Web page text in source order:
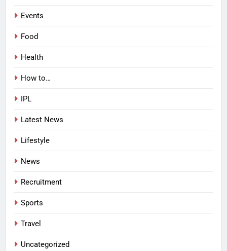
Events
Food
Health
How to…
IPL
Latest News
Lifestyle
News
Recruitment
Sports
Travel
Uncategorized